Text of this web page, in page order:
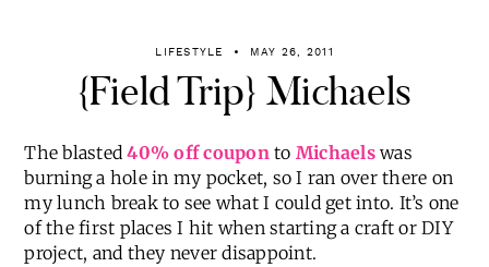
LIFESTYLE MAY 26, 2011
{Field Trip} Michaels
The blasted40% off coupon to Michaelswas
burning a hole in my pocket, so I ran over there on
my lunch break to see what I could get into. It’s one
of the first places I hit when starting a craft or DIY
project, and they never disappoint.